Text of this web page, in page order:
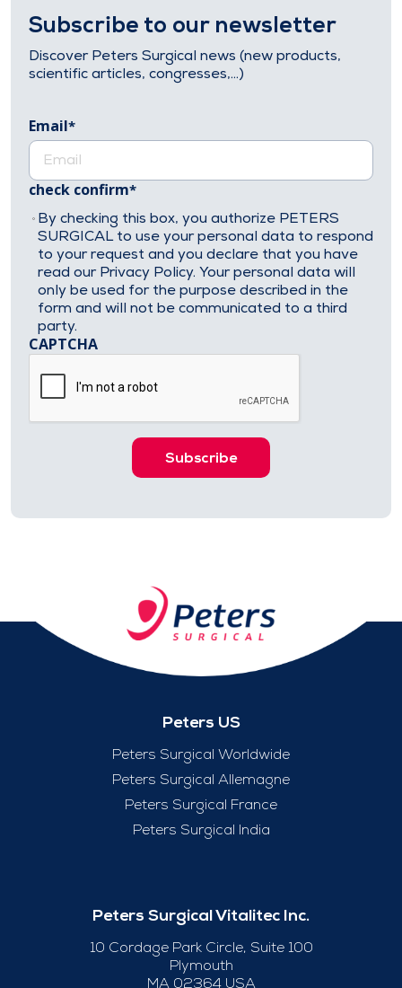
Subscribe to our newsletter
Discover Peters Surgical news (new products,
scientific articles, congresses,…)
Email
check confirm
By checking this box, you authorize PETERS
SURGICAL to use your personal data to respond
to your request and you declare that you have
read our Privacy Policy. Your personal data will
only be used for the purpose described in the
form and will not be communicated to a third
party.
CAPTCHA
Peters US
Peters Surgical Worldwide
Peters Surgical Allemagne
Peters Surgical France
Peters Surgical India
Peters Surgical Vitalitec Inc.
10 Cordage Park Circle, Suite 100
Plymouth
MA 02364 USA